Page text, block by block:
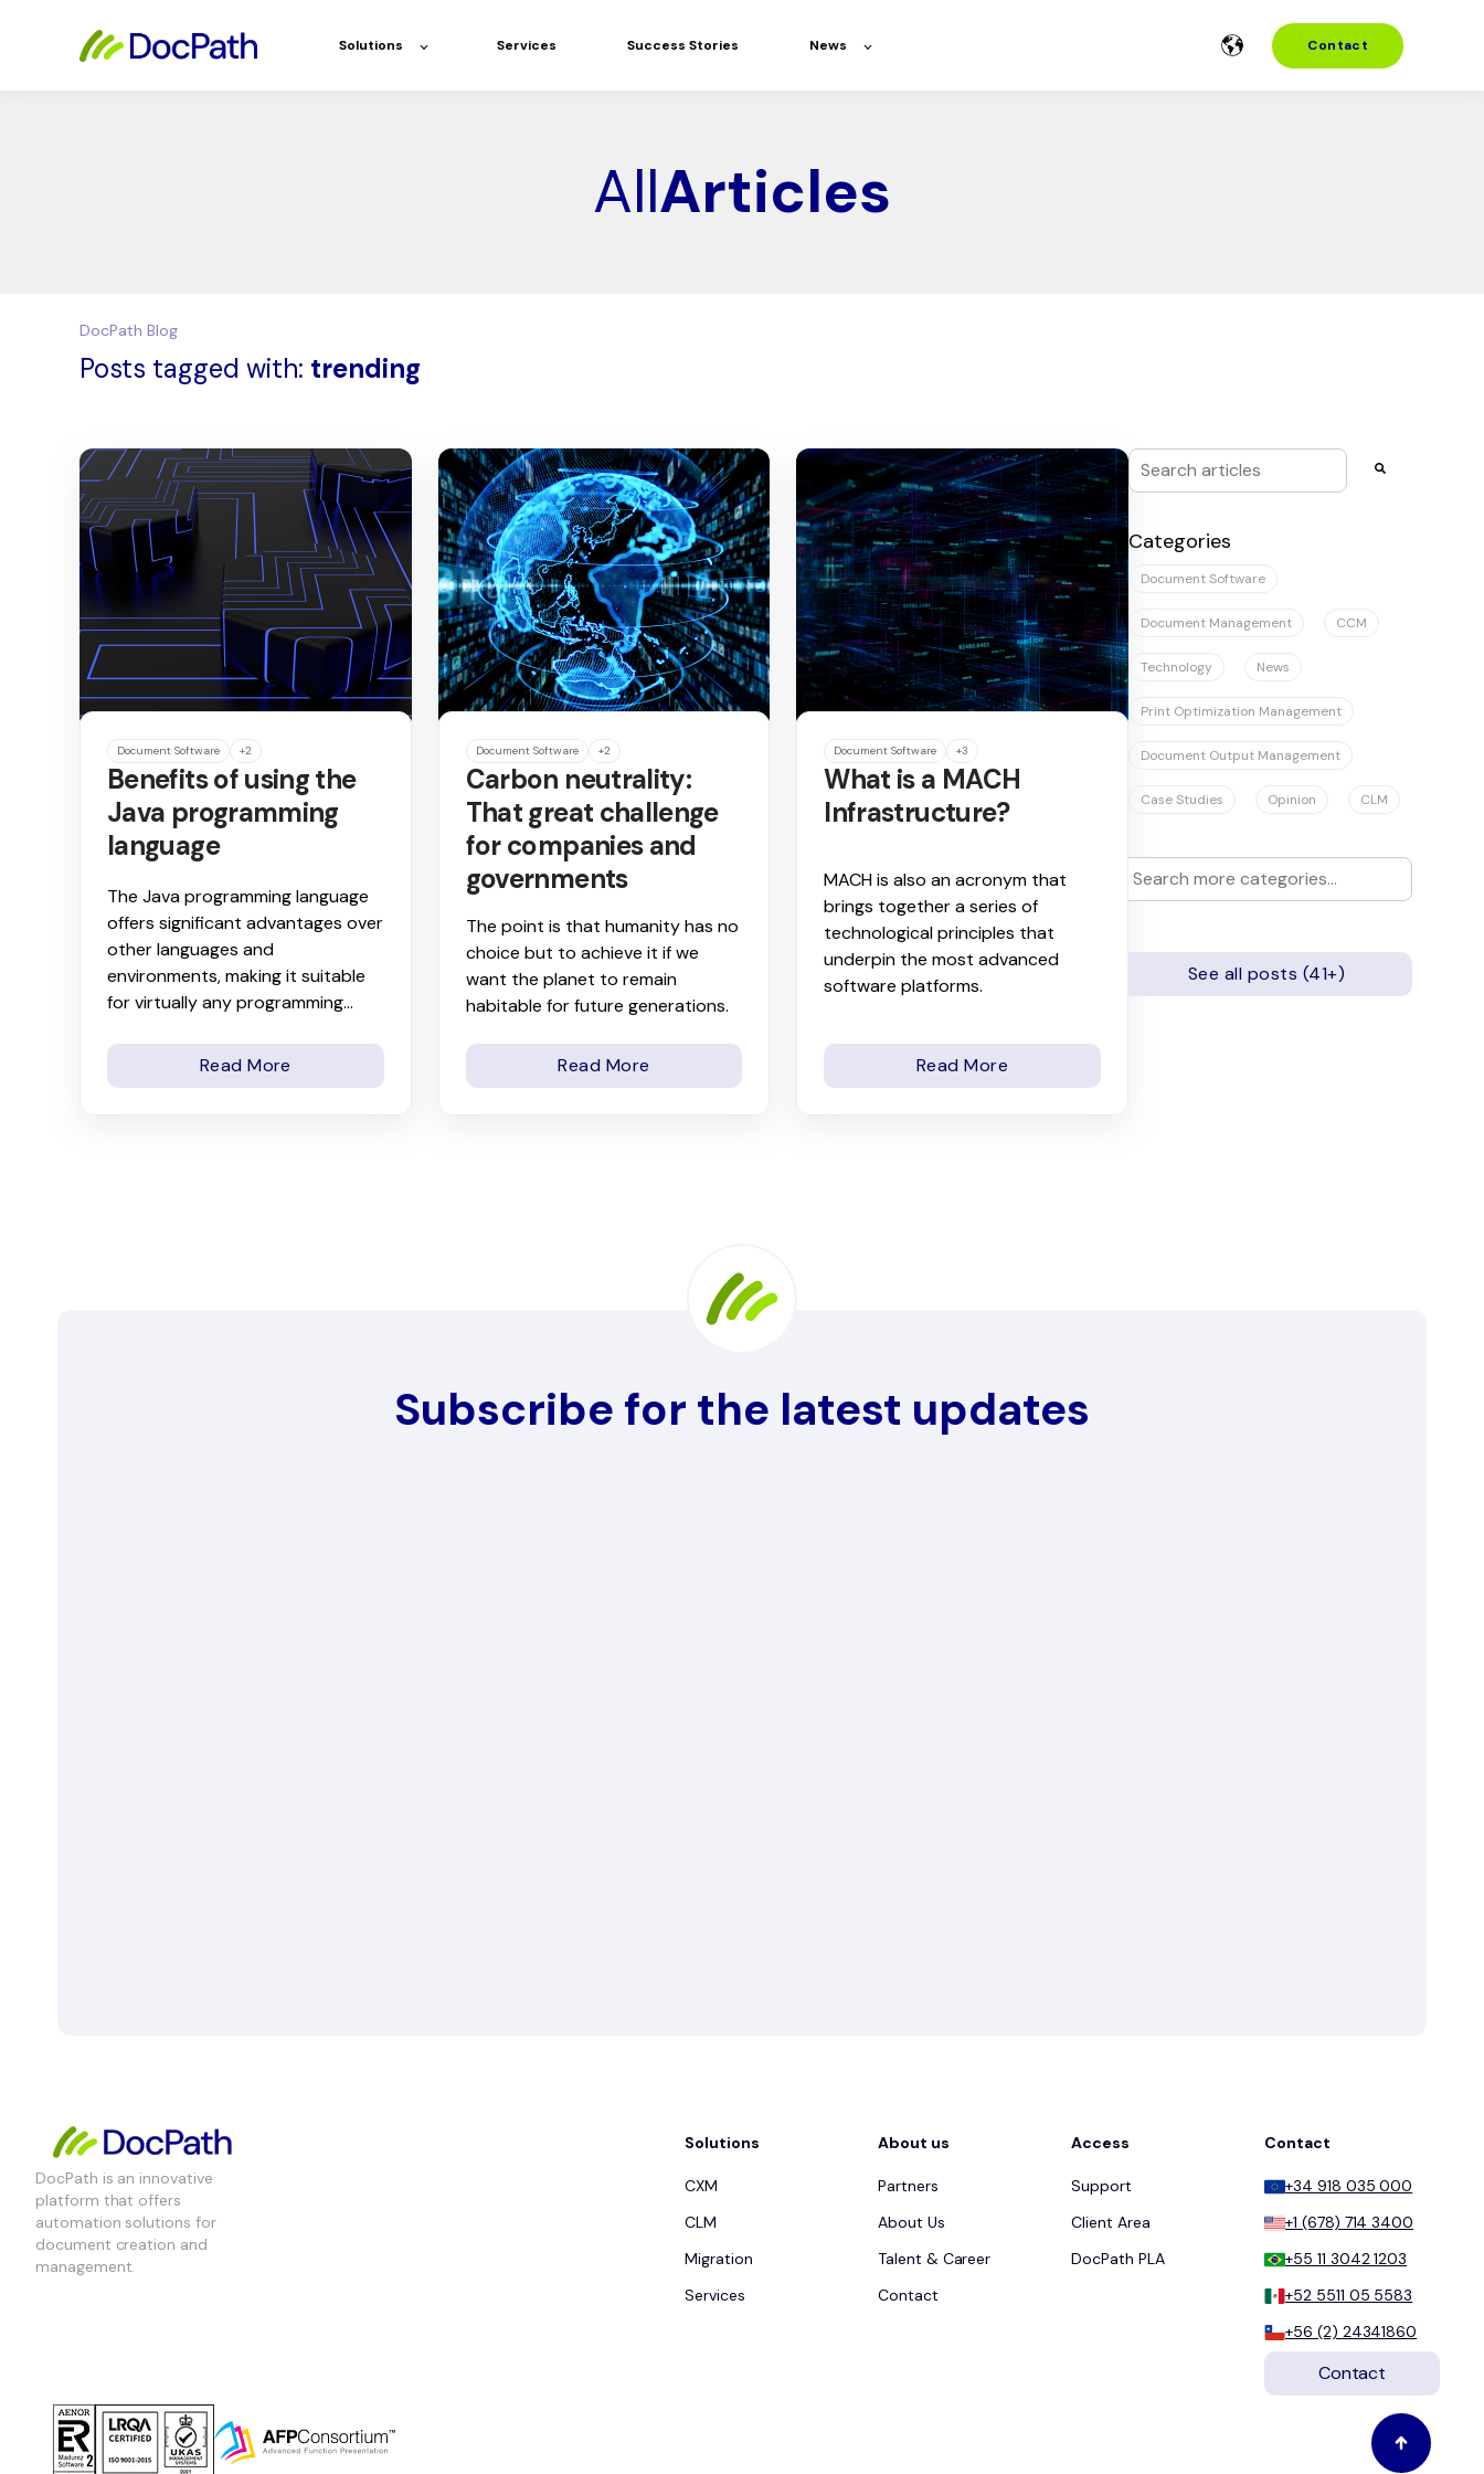
Solutions Services Success Stories News Contact
AllArticles
DocPath Blog
Posts tagged with: trending
This is a search field with an auto-suggest
Categories
Document Software
Document Management CCM
Technology News
Print Optimization Management
Document Output Management
Case Studies Opinion CLM
See all posts (41+)
Document Software +2
Benefits of using the
Java programming
language
The Java programming language
offers significant advantages over
other languages and
environments, making it suitable
for virtually any programming...
Read More
Document Software +2
Carbon neutrality:
That great challenge
for companies and
governments
The point is that humanity has no
choice but to achieve it if we
want the planet to remain
habitable for future generations.
Read More
Document Software +3
What is a MACH
Infrastructure?
MACH is also an acronym that
brings together a series of
technological principles that
underpin the most advanced
software platforms.
Read More
Subscribe for the latest updates
DocPath is an innovative
platform that offers
automation solutions for
document creation and
management.
Solutions
CXM
CLM
Migration
Services
About us
Partners
About Us
Talent & Career
Contact
Access
Support
Client Area
DocPath PLA
Contact
+34 918 035 000
+1 (678) 714 3400
+55 11 3042 1203
+52 5511 05 5583
+56 (2) 24341860
Contact